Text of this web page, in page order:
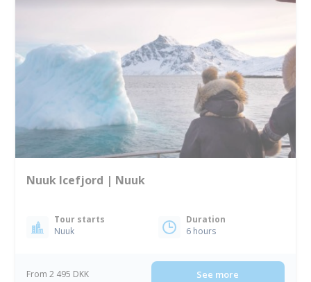
Nuuk Icefjord | Nuuk
Tour starts
Nuuk
Duration
6 hours
From 2 495 DKK See more